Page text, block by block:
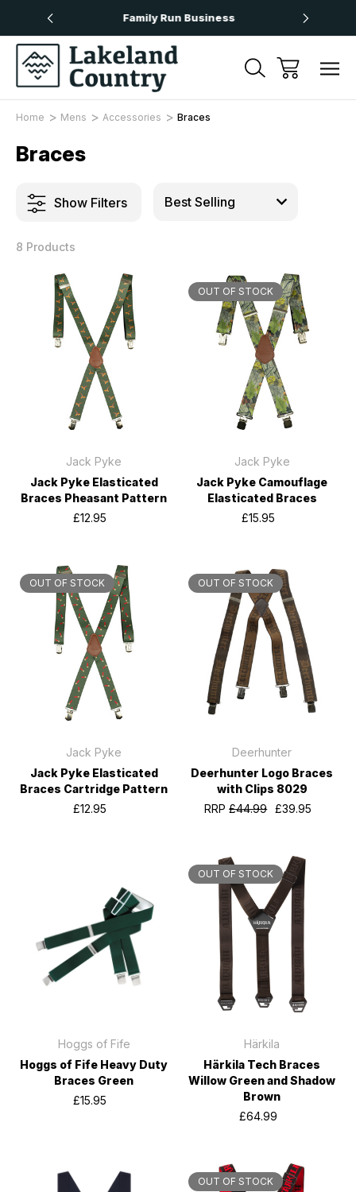
Family Run Business
Home Mens Accessories Braces
Braces
Show Filters
8 Products
Jack Pyke
Jack Pyke Elasticated
Braces Pheasant Pattern
£12.95
OUT OF STOCK
Jack Pyke
Jack Pyke Camouflage
Elasticated Braces
£15.95
OUT OF STOCK
Jack Pyke
Jack Pyke Elasticated
Braces Cartridge Pattern
£12.95
OUT OF STOCK
Deerhunter
Deerhunter Logo Braces
with Clips 8029
RRP£44.99 £39.95
Hoggs of Fife
Hoggs of Fife Heavy Duty
Braces Green
£15.95
OUT OF STOCK
Härkila
Härkila Tech Braces
Willow Green and Shadow
Brown
£64.99
OUT OF STOCK